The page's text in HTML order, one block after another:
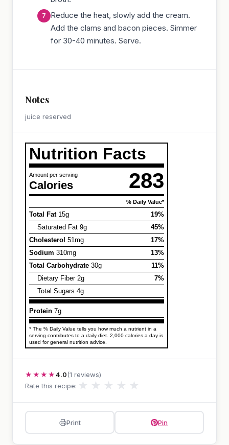
Reduce the heat, slowly add the cream.
Add the clams and bacon pieces. Simmer
for 30-40 minutes. Serve.
Notes
juice reserved
Nutrition Facts
Amount per serving
Calories 283
% Daily Value*
Total Fat15g
19%
Saturated Fat 9g
45%
Cholesterol 51mg
17%
Sodium 310mg
13%
Total Carbohydrate 30g
11%
Dietary Fiber 2g
7%
Total Sugars 4g
Protein 7g
* The % Daily Value tells you how much a nutrient in a
serving contributes to a daily diet. 2,000 calories a day is
used for general nutrition advice.
★★★★4.0(1 reviews)
Rate this recipe: ★ ★ ★ ★ ★
Print Pin